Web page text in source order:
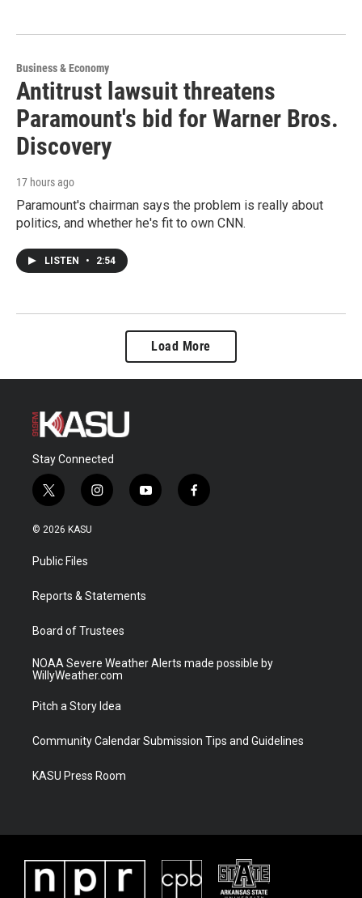
Business & Economy
Antitrust lawsuit threatens
Paramount's bid for Warner Bros.
Discovery
17 hours ago
Paramount's chairman says the problem is really about
politics, and whether he's fit to own CNN.
LISTEN • 2:54
Load More
Stay Connected
t
w
i
t
e
i
n
a
y
o
f
a
© 2026 KASU
Public Files
Reports & Statements
Board of Trustees
NOAA Severe Weather Alerts made possible by
WillyWeather.com
Pitch a Story Idea
Community Calendar Submission Tips and Guidelines
KASU Press Room